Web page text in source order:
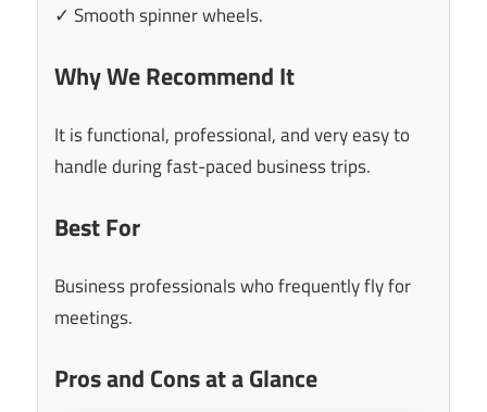
✓ Smooth spinner wheels.
Why We Recommend It
It is functional, professional, and very easy to
handle during fast-paced business trips.
Best For
Business professionals who frequently fly for
meetings.
Pros and Cons at a Glance